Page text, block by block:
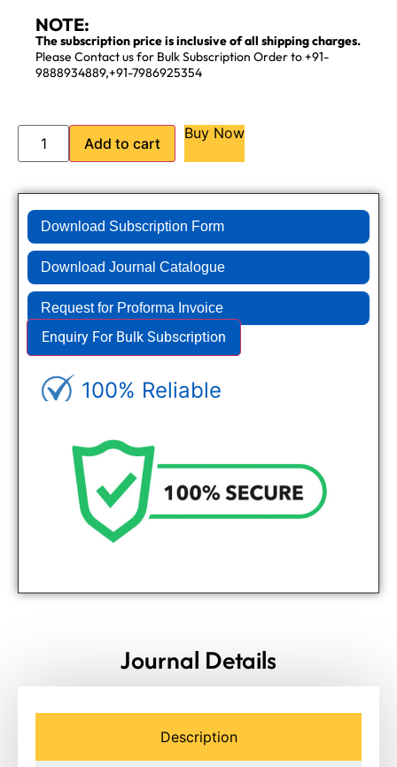
NOTE:
The subscription price is inclusive of all shipping charges.
Please Contact us for Bulk Subscription Order to +91-
9888934889,+91-7986925354
Add to cart
Buy Now
Download Subscription Form
Download Journal Catalogue
Request for Proforma Invoice
Enquiry For Bulk Subscription
100% Reliable
Journal Details
Description